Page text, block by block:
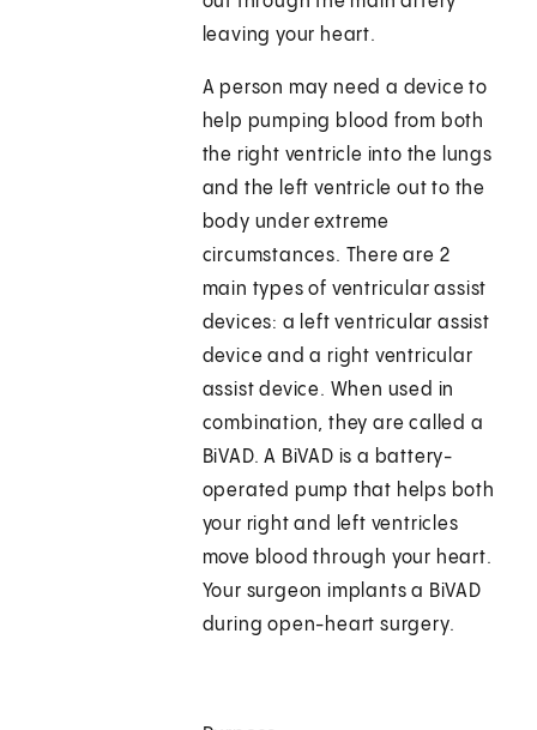
leaving your heart.
A person may need a device to
help pumping blood from both
the right ventricle into the lungs
and the left ventricle out to the
body under extreme
circumstances. There are 2
main types of ventricular assist
devices: a left ventricular assist
device and a right ventricular
assist device. When used in
combination, they are called a
BiVAD. A BiVAD is a battery-
operated pump that helps both
your right and left ventricles
move blood through your heart.
Your surgeon implants a BiVAD
during open-heart surgery.